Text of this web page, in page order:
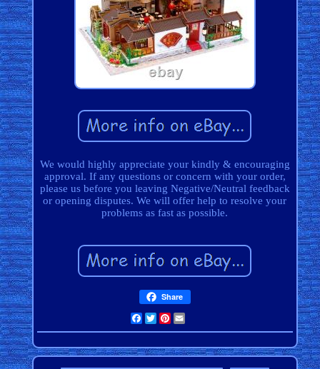
We would highly appreciate your kindly & encouraging
approval. If any questions or concern with your order,
please us before you leaving Negative/Neutral feedback
or opening disputes. We will offer help to resolve your
problems as fast as possible.
Share
Facebook
TwitterPinterest